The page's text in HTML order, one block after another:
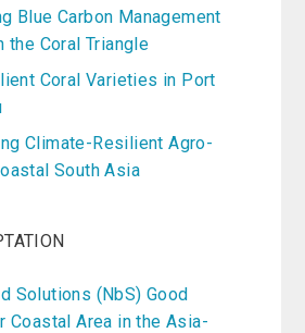
Blue Carbon Management
the Coral Triangle
Coral Varieties in Port
Climate-Resilient Agro-
South Asia
Solutions (NbS) Good
Coastal Area in the Asia-